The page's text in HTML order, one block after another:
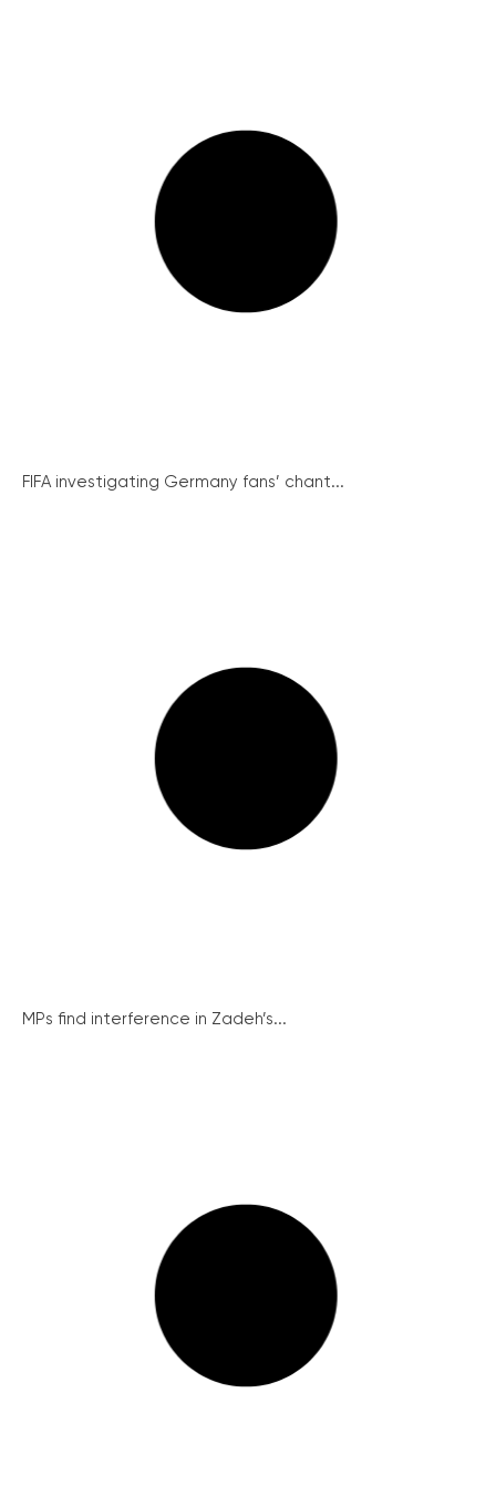
FIFA investigating Germany fans’ chant...
MPs find interference in Zadeh’s...